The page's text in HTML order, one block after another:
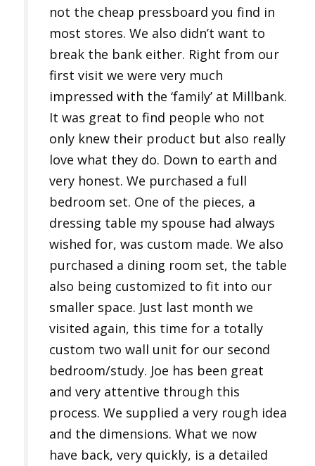
not the cheap pressboard you find in
most stores. We also didn’t want to
break the bank either. Right from our
first visit we were very much
impressed with the ‘family’ at Millbank.
It was great to find people who not
only knew their product but also really
love what they do. Down to earth and
very honest. We purchased a full
bedroom set. One of the pieces, a
dressing table my spouse had always
wished for, was custom made. We also
purchased a dining room set, the table
also being customized to fit into our
smaller space. Just last month we
visited again, this time for a totally
custom two wall unit for our second
bedroom/study. Joe has been great
and very attentive through this
process. We supplied a very rough idea
and the dimensions. What we now
have back, very quickly, is a detailed